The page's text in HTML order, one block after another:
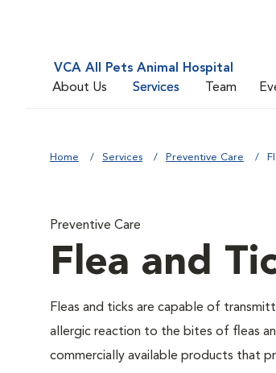
VCA All Pets Animal Hospital
About Us
Services Team
Home Services Preventive Care
Preventive Care
Flea and
Fleas and ticks are capable of
allergic reaction to the bites of fleas
commercially available products that